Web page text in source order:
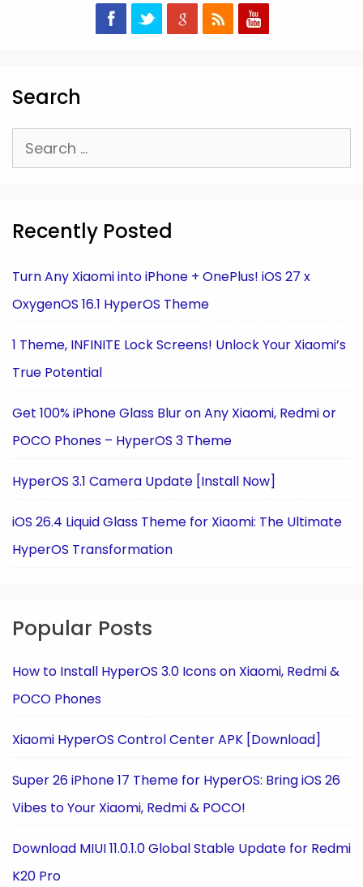
Search
Search
for:
Recently Posted
Turn Any Xiaomi into iPhone + OnePlus! iOS 27 x
OxygenOS 16.1 HyperOS Theme
1 Theme, INFINITE Lock Screens! Unlock Your Xiaomi’s
True Potential
Get 100% iPhone Glass Blur on Any Xiaomi, Redmi or
POCO Phones – HyperOS 3 Theme
HyperOS 3.1 Camera Update [Install Now]
iOS 26.4 Liquid Glass Theme for Xiaomi: The Ultimate
HyperOS Transformation
Popular Posts
How to Install HyperOS 3.0 Icons on Xiaomi, Redmi &
POCO Phones
Xiaomi HyperOS Control Center APK [Download]
Super 26 iPhone 17 Theme for HyperOS: Bring iOS 26
Vibes to Your Xiaomi, Redmi & POCO!
Download MIUI 11.0.1.0 Global Stable Update for Redmi
K20 Pro